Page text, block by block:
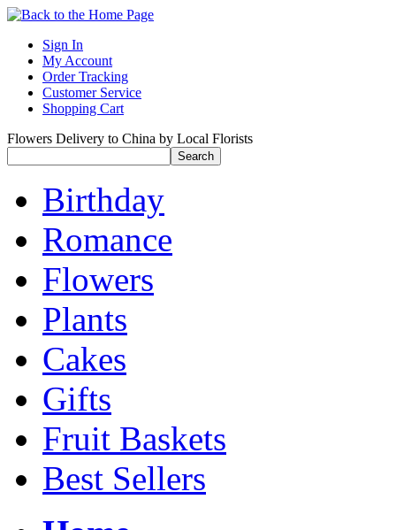
Sign In
My Account
Order Tracking
Customer Service
Shopping Cart
Flowers Delivery to China by Local Florists
Birthday
Romance
Flowers
Plants
Cakes
Gifts
Fruit Baskets
Best Sellers